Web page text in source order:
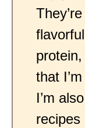
that
I’m
recipes